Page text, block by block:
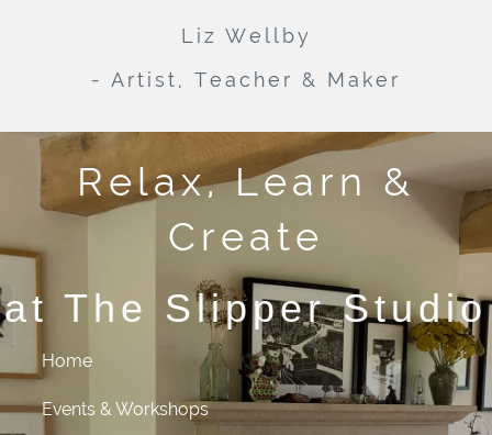
Liz Wellby
- Artist, Teacher & Maker
Relax, Learn &
Create
at The Slipper Studio
Home
Events & Workshops